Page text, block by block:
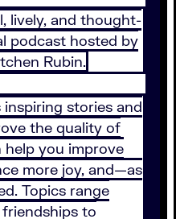
lively, and thought-
podcast hosted by
Rubin.
stories and
the quality of
help you improve
more joy, and—as
Topics range
to